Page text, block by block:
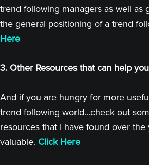
trend following managers as well as
the general positioning of a trend
Here
3. Other Resources that can help you
And if you are hungry for more
trend following world...check out
resources that I have found over the
valuable. Click Here